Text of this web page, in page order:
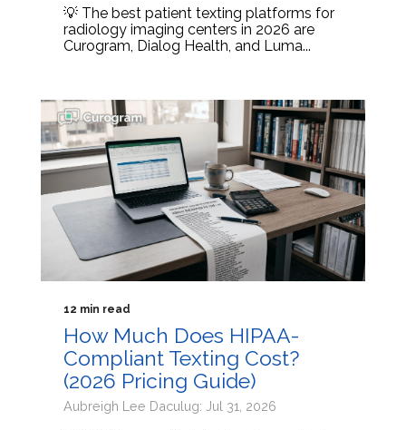
💡 The best patient texting platforms for
radiology imaging centers in 2026 are
Curogram, Dialog Health, and Luma...
12 min read
How Much Does HIPAA-
Compliant Texting Cost?
(2026 Pricing Guide)
Aubreigh Lee Daculug: Jul 31, 2026